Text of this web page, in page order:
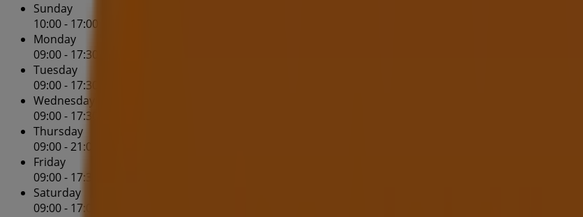
Sunday
10:00 - 17:00
Monday
09:00 - 17:30
Tuesday
09:00 - 17:30
Wednesday
09:00 - 17:30
Thursday
09:00 - 21:00
Friday
09:00 - 17:30
Saturday
09:00 - 17:00